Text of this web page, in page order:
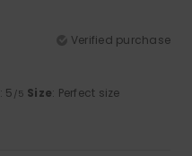
Verified purchase
: 5 /5 Size: Perfect size